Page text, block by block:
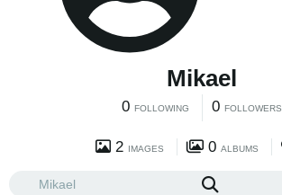
Mikael
0 FOLLOWING 0 FOLLOWERS
2 IMAGES 0 ALBUMS